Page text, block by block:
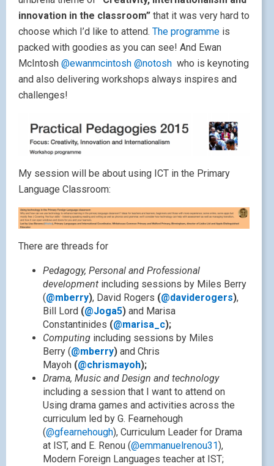
innovation in the classroom” that it was very hard to
choose which I’d like to attend. The programme is
packed with goodies as you can see! And Ewan
McIntosh @ewanmcintosh @notosh who is keynoting
and also delivering workshops always inspires and
challenges!
My session will be about using ICT in the Primary
Language Classroom:
There are threads for
Pedagogy, Personal and Professional
development including sessions by Miles Berry
(@mberry), David Rogers (@daviderogers),
Bill Lord (@Joga5) and Marisa
Constantinides (@marisa_c);
Computing including sessions by Miles
Berry (@mberry) and Chris
Mayoh (@chrismayoh);
Drama, Music and Design and technology
including a session that I want to attend on
Using drama games and activities across the
curriculum led by G. Fearnehough
(@gfearnehough), Curriculum Leader for Drama
at IST, and E. Renou (@emmanuelrenou31),
Modern Foreign Languages teacher at IST;